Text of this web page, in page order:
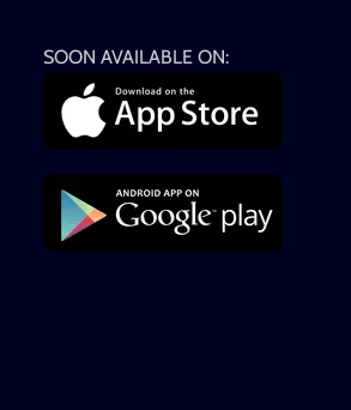
SOON AVAILABLE ON: